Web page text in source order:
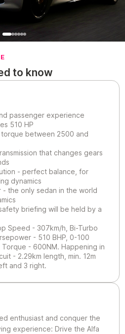
to know
passenger experience
510 HP
between 2500 and
that changes gears
- perfect balance, for
dynamics
the only sedan in the world
briefing will be held by a
Speed - 307km/h, Bi-Turbo
- 510 BHP, 0-100
- 600NM. Happening in
- 2.29km length, min. 12m
and 3 right.
enthusiast and conquer the
experience: Drive the Alfa